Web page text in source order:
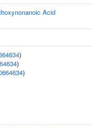
Acid
)
)
)